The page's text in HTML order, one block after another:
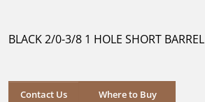
stars.
BLACK 2/0-3/8 1 HOLE SHORT BARREL
Contact Us Where to Buy
Where to Buy